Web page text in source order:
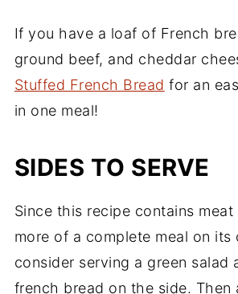
If you have a loaf of French
ground beef, and cheddar
Stuffed French Bread for an
in one meal!
SIDES TO SERVE
Since this recipe contains
more of a complete meal on its
consider serving a green salad
french bread on the side. Then